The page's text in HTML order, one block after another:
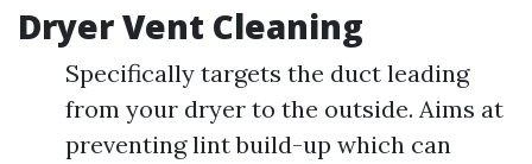
Dryer Vent Cleaning
Specifically targets the duct leading
from your dryer to the outside. Aims at
preventing lint build-up which can